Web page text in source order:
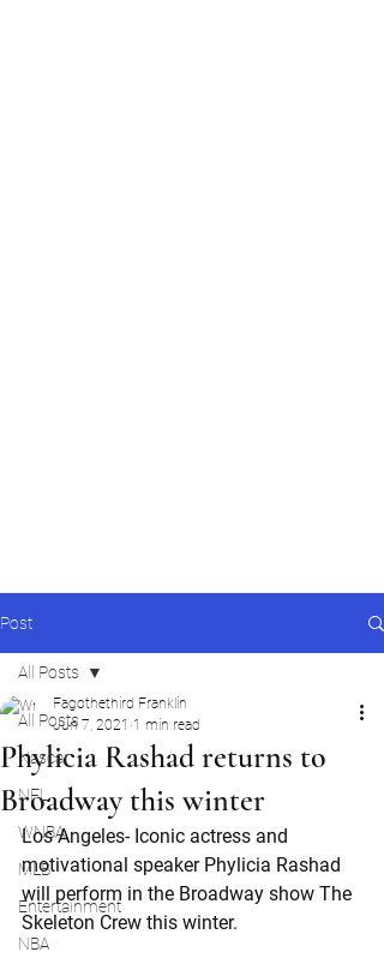
Post
All Posts
Nascar
NFL
WNBA
MLB
Entertainment
NBA
All Posts
Phylicia Rashad returns to
Broadway this winter
Fagothethird Franklin
Jun 7, 2021 1 min read
Los Angeles- Iconic actress and
motivational speaker Phylicia Rashad
will perform in the Broadway show The
Skeleton Crew this winter.